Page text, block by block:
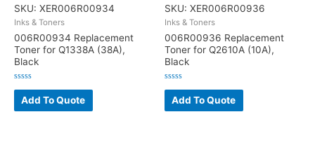
SKU: XER006R00934
Inks & Toners
006R00934 Replacement
Toner for Q1338A (38A),
Black
Rated
out
of
Add To Quote
SKU: XER006R00936
Inks & Toners
006R00936 Replacement
Toner for Q2610A (10A),
Black
Rated
out
of
Add To Quote